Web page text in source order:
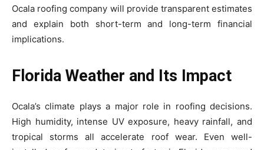
Ocala roofing company will provide transparent estimates
and explain both short-term and long-term financial
implications.
Florida Weather and Its Impact
Ocala’s climate plays a major role in roofing decisions.
High humidity, intense UV exposure, heavy rainfall, and
tropical storms all accelerate roof wear. Even well-